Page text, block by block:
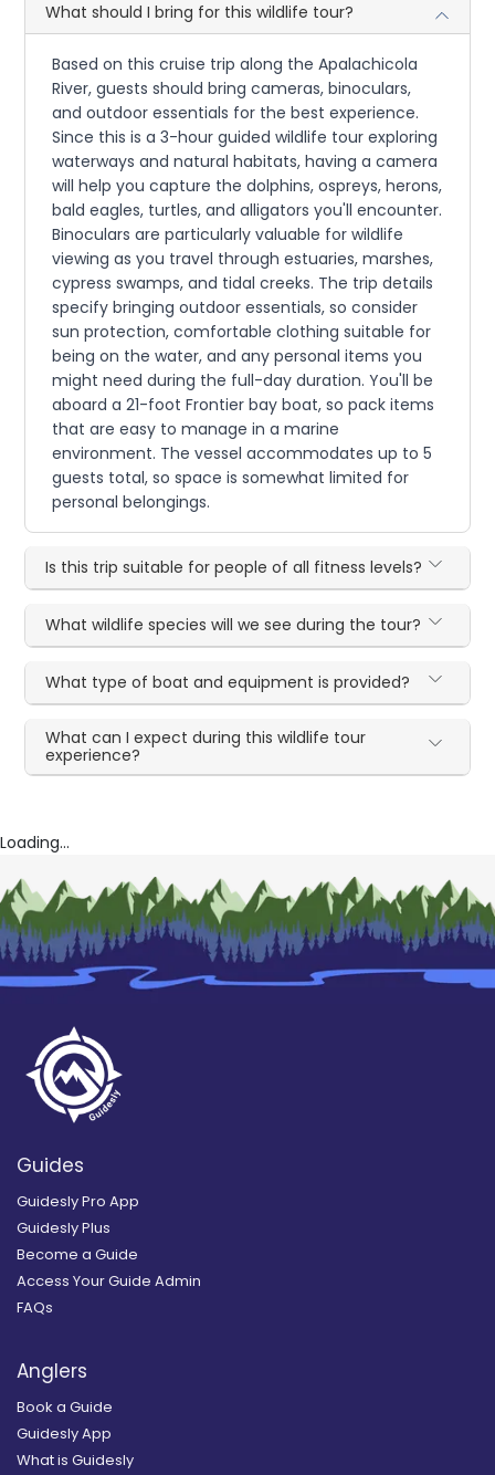
What should I bring for this wildlife tour?
Based on this cruise trip along the Apalachicola
River, guests should bring cameras, binoculars,
and outdoor essentials for the best experience.
Since this is a 3-hour guided wildlife tour exploring
waterways and natural habitats, having a camera
will help you capture the dolphins, ospreys, herons,
bald eagles, turtles, and alligators you'll encounter.
Binoculars are particularly valuable for wildlife
viewing as you travel through estuaries, marshes,
cypress swamps, and tidal creeks. The trip details
specify bringing outdoor essentials, so consider
sun protection, comfortable clothing suitable for
being on the water, and any personal items you
might need during the full-day duration. You'll be
aboard a 21-foot Frontier bay boat, so pack items
that are easy to manage in a marine
environment. The vessel accommodates up to 5
guests total, so space is somewhat limited for
personal belongings.
Is this trip suitable for people of all fitness levels?
What wildlife species will we see during the tour?
What type of boat and equipment is provided?
What can I expect during this wildlife tour
experience?
Loading...
Guides
Guidesly Pro App
Guidesly Plus
Become a Guide
Access Your Guide Admin
FAQs
Anglers
Book a Guide
Guidesly App
What is Guidesly